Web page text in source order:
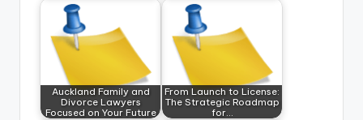
Auckland Family and
Divorce Lawyers
Focused on Your Future
From Launch to License:
The Strategic Roadmap
for…